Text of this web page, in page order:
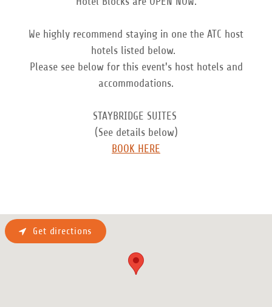
We highly recommend staying in one the ATC host
hotels listed below.
Please see below for this event's host hotels and
accommodations.
STAYBRIDGE SUITES
(See details below)
BOOK HERE
Get directions